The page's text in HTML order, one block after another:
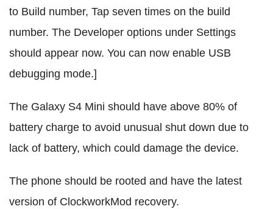
to Build number, Tap seven times on the build
number. The Developer options under Settings
should appear now. You can now enable USB
debugging mode.]
The Galaxy S4 Mini should have above 80% of
battery charge to avoid unusual shut down due to
lack of battery, which could damage the device.
The phone should be rooted and have the latest
version of ClockworkMod recovery.